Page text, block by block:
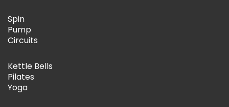
Spin
Pump
Circuits
Kettle Bells
Pilates
Yoga